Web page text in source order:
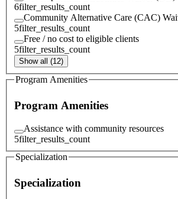
6filter_results_count
Community Alternative Care (CAC)
5filter_results_count
Free / no cost to eligible clients
5filter_results_count
Show all (12)
Program Amenities
Program Amenities
Assistance with community resources
5filter_results_count
Specialization
Specialization